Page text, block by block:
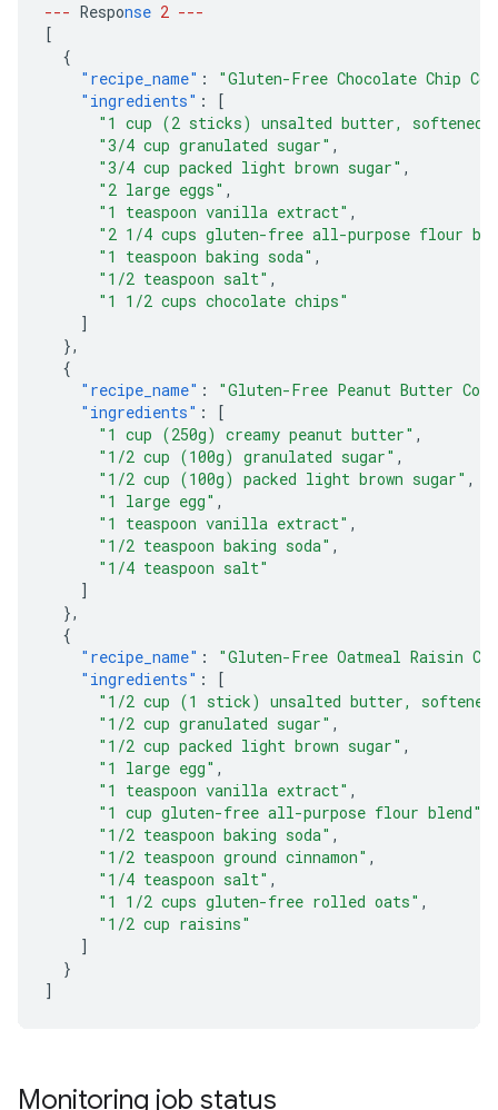
--- Response 2 ---
[
{
"recipe_name" :
"Gluten-Free Chocolate Chip
"ingredients" :
[
"1 cup (2 sticks) unsalted butter, softened"
"3/4 cup granulated sugar" ,
"3/4 cup packed light brown sugar" ,
"2 large eggs" ,
"1 teaspoon vanilla extract" ,
"2 1/4 cups gluten-free all-purpose flour
"1 teaspoon baking soda" ,
"1/2 teaspoon salt" ,
"1 1/2 cups chocolate chips"
]
},
{
"recipe_name" :
"Gluten-Free Peanut Butter
"ingredients" :
[
"1 cup (250g) creamy peanut butter" ,
"1/2 cup (100g) granulated sugar" ,
"1/2 cup (100g) packed light brown sugar" ,
"1 large egg" ,
"1 teaspoon vanilla extract" ,
"1/2 teaspoon baking soda" ,
"1/4 teaspoon salt"
]
},
{
"recipe_name" :
"Gluten-Free Oatmeal Raisin
"ingredients" :
[
"1/2 cup (1 stick) unsalted butter,
"1/2 cup granulated sugar" ,
"1/2 cup packed light brown sugar" ,
"1 large egg" ,
"1 teaspoon vanilla extract" ,
"1 cup gluten-free all-purpose flour blend"
"1/2 teaspoon baking soda" ,
"1/2 teaspoon ground cinnamon" ,
"1/4 teaspoon salt" ,
"1 1/2 cups gluten-free rolled oats" ,
"1/2 cup raisins"
]
}
]
Monitoring job status